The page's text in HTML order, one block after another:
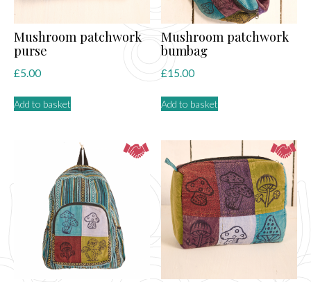
Mushroom patchwork
purse
£5.00
Add to basket
Mushroom patchwork
bumbag
£15.00
Add to basket